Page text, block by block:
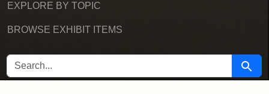
EXPLORE BY TOPIC
BROWSE EXHIBIT ITEMS
SEARCH FOR Search